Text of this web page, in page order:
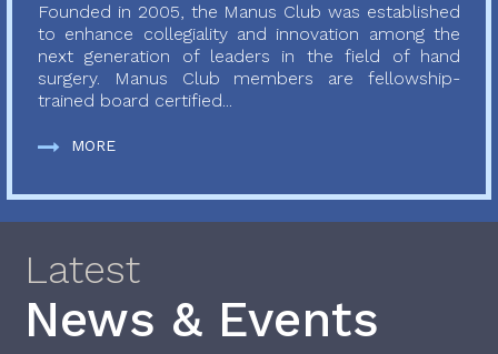
Founded in 2005, the Manus Club was established
to enhance collegiality and innovation among the
next generation of leaders in the field of hand
surgery. Manus Club members are fellowship-
trained board certified...
MORE
Latest
News & Events